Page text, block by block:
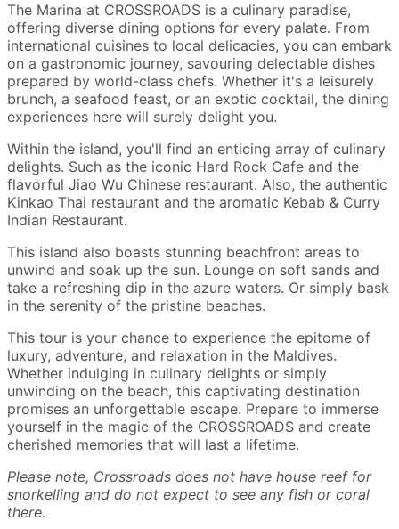
The Marina at CROSSROADS is a culinary paradise,
offering diverse dining options for every palate. From
international cuisines to local delicacies, you can embark
on a gastronomic journey, savouring delectable dishes
prepared by world-class chefs. Whether it's a leisurely
brunch, a seafood feast, or an exotic cocktail, the dining
experiences here will surely delight you.
Within the island, you'll find an enticing array of culinary
delights. Such as the iconic Hard Rock Cafe and the
flavorful Jiao Wu Chinese restaurant. Also, the authentic
Kinkao Thai restaurant and the aromatic Kebab & Curry
Indian Restaurant.
This island also boasts stunning beachfront areas to
unwind and soak up the sun. Lounge on soft sands and
take a refreshing dip in the azure waters. Or simply bask
in the serenity of the pristine beaches.
This tour is your chance to experience the epitome of
luxury, adventure, and relaxation in the Maldives.
Whether indulging in culinary delights or simply
unwinding on the beach, this captivating destination
promises an unforgettable escape. Prepare to immerse
yourself in the magic of the CROSSROADS and create
cherished memories that will last a lifetime.
Please note, Crossroads does not have house reef for
snorkelling and do not expect to see any fish or coral
there.